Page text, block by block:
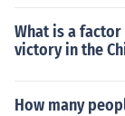
What is a
victory in the
How many